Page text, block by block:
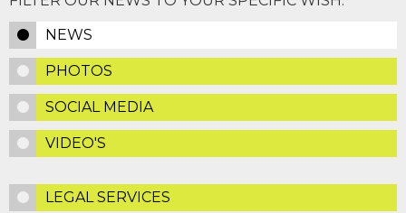
NEWS
PHOTOS
SOCIAL MEDIA
VIDEO'S
LEGAL SERVICES